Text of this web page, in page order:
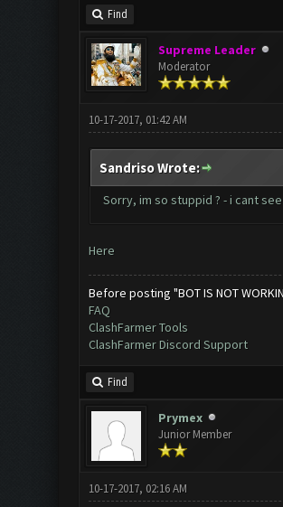
Find
Supreme Leader
Moderator
10-17-2017, 01:42 AM
Sandriso Wrote:
Sorry, im so stuppid ? - i cant
Here
Before posting "BOT IS NOT
FAQ
ClashFarmer Tools
ClashFarmer Discord Support
Find
Prymex
Junior Member
10-17-2017, 02:16 AM